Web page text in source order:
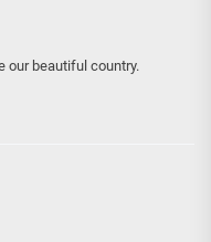
our beautiful country.